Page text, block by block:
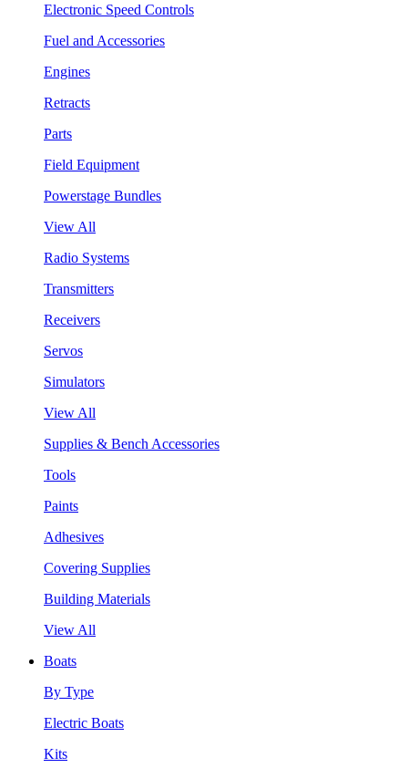
Electronic Speed Controls
Fuel and Accessories
Engines
Retracts
Parts
Field Equipment
Powerstage Bundles
View All
Radio Systems
Transmitters
Receivers
Servos
Simulators
View All
Supplies & Bench Accessories
Tools
Paints
Adhesives
Covering Supplies
Building Materials
View All
Boats
By Type
Electric Boats
Kits